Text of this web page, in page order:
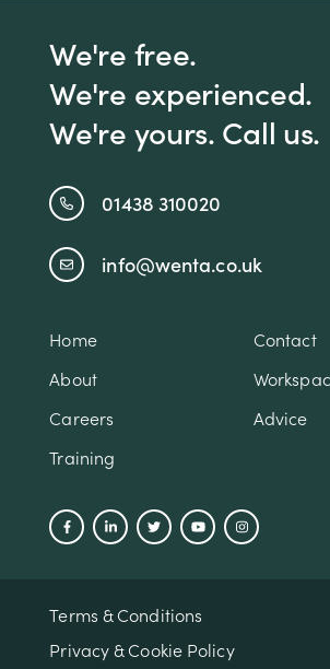
We're free.
We're experienced.
We're yours. Call us.
01438 310020
info@wenta.co.uk
Home
Contact
About
Careers
Advice
Training
Terms & Conditions
Privacy & Cookie Policy